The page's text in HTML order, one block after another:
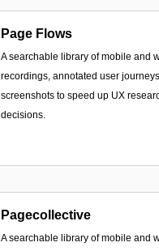
Page Flows
A searchable library of mobile and
recordings, annotated user
screenshots to speed up UX
decisions.
Pagecollective
A searchable library of mobile and